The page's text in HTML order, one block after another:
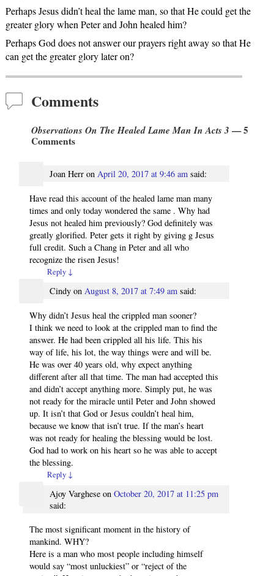
Perhaps Jesus didn’t heal the lame man, so that He could get the
greater glory when Peter and John healed him?
Perhaps God does not answer our prayers right away so that He
can get the greater glory later on?
Comments
Observations On The Healed Lame Man In Acts 3 — 5
Comments
Joan Herr on April 20, 2017 at 9:46 am said:
Have read this account of the healed lame man many
times and only today wondered the same . Why had
Jesus not healed him previously? God definitely was
greatly glorified. Peter gets it right by giving g Jesus
full credit. Such a Chang in Peter and all who
recognize the risen Jesus!
Reply ↓
Cindy on August 8, 2017 at 7:49 am said:
Why didn’t Jesus heal the crippled man sooner?
I think we need to look at the crippled man to find the
answer. He had been crippled all his life. This his
way of life, his lot, the way things were and will be.
He was over 40 years old, why expect anything
different after all that time. The man had accepted this
and didn’t accept anything more. Simply put, he was
not ready for the miracle until Peter and John showed
up. It isn’t that God or Jesus couldn’t heal him,
because we know that isn’t true. If the man’s heart
was not ready for healing the blessing would be lost.
God had to work on his heart so he was able to accept
the blessing.
Reply ↓
Ajoy Varghese onOctober 20, 2017 at 11:25 pm
said:
The most significant moment in the history of
mankind. WHY?
Here is a man who most people including himself
would say “most unluckiest” or “reject of the